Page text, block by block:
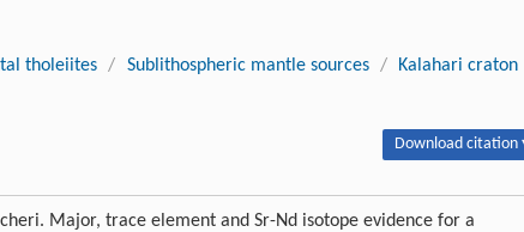
tholeiites / Sublithospheric mantle sources / Kalahari craton
Download citation
Major, trace element and Sr-Nd isotope evidence for a